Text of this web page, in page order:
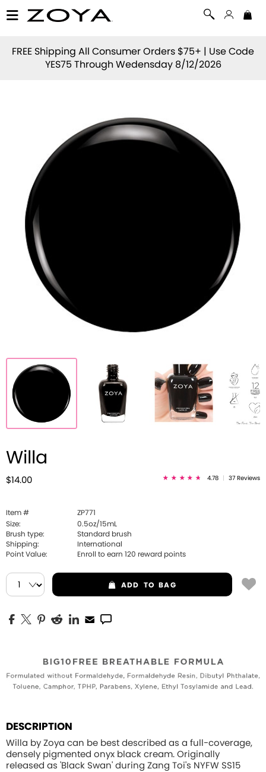
FREE Shipping All Consumer Orders $75+ | Use Code
YES75 Through Wedensday 8/12/2026
Willa
$14.00 4.78 37 Reviews
Item #
ZP771
Size:
0.5oz/15mL
Brush type:
Standard brush
Shipping:
International
Point Value:
Enroll to earn 120 reward points
ADD TO BAG
DESCRIPTION
Willa by Zoya can be best described as a full-coverage,
densely pigmented onyx black cream. Originally
released as 'Black Swan' during Zang Toi's NYFW SS15